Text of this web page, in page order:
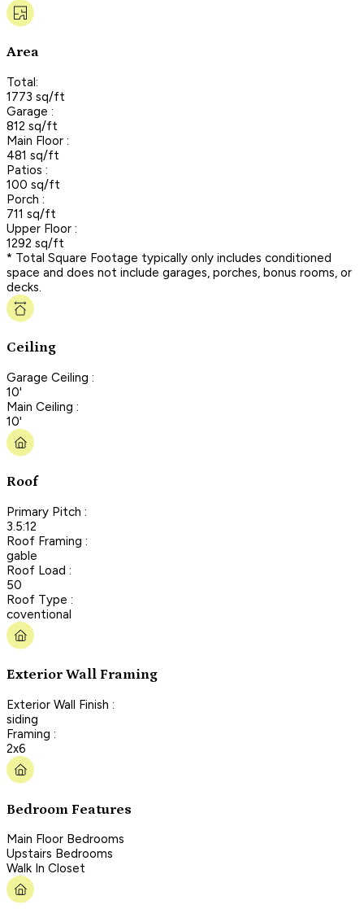
Area
Total:
1773 sq/ft
Garage :
812 sq/ft
Main Floor :
481 sq/ft
Patios :
100 sq/ft
Porch :
711 sq/ft
Upper Floor :
1292 sq/ft
* Total Square Footage typically only includes conditioned
space and does not include garages, porches, bonus rooms, or
decks.
Ceiling
Garage Ceiling :
10'
Main Ceiling :
10'
Roof
Primary Pitch :
3.5:12
Roof Framing :
gable
Roof Load :
50
Roof Type :
coventional
Exterior Wall Framing
Exterior Wall Finish :
siding
Framing :
2x6
Bedroom Features
Main Floor Bedrooms
Upstairs Bedrooms
Walk In Closet